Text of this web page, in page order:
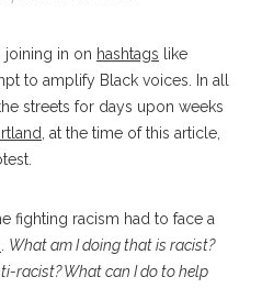
joining in on hashtags like
to amplify Black voices. In all
streets for days upon weeks
, at the time of this article,
fighting racism had to face a
. What am I doing that is racist?
racist? What can I do to help